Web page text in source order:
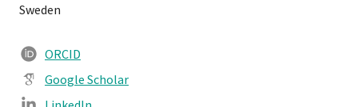
Sweden
ORCID
Google Scholar